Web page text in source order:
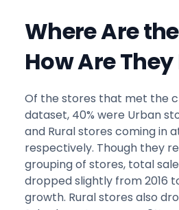
Where Are
How Are
Of the stores that met the
dataset, 40% were Urban
and Rural stores coming in
respectively. Though they
grouping of stores, total
dropped slightly from 2016 to
growth. Rural stores also